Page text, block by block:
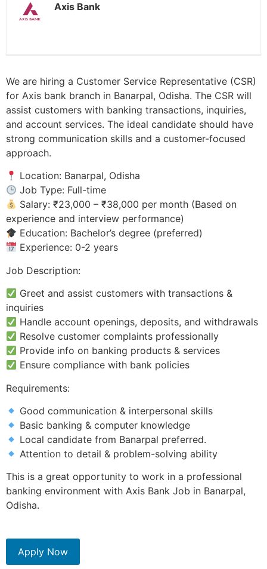
Axis Bank
We are hiring a Customer Service Representative (CSR)
for Axis bank branch in Banarpal, Odisha. The CSR will
assist customers with banking transactions, inquiries,
and account services. The ideal candidate should have
strong communication skills and a customer-focused
approach.
Location: Banarpal, Odisha
Job Type: Full-time
Salary: ₹23,000 – ₹38,000 per month (Based on
experience and interview performance)
Education: Bachelor’s degree (preferred)
Experience: 0-2 years
Job Description:
Greet and assist customers with transactions &
inquiries
Handle account openings, deposits, and withdrawals
Resolve customer complaints professionally
Provide info on banking products & services
Ensure compliance with bank policies
Requirements:
Good communication & interpersonal skills
Basic banking & computer knowledge
Local candidate from Banarpal preferred.
Attention to detail & problem-solving ability
This is a great opportunity to work in a professional
banking environment with Axis Bank Job in Banarpal,
Odisha.
Apply Now